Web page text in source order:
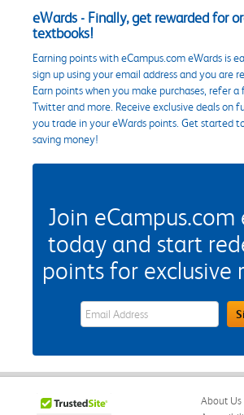
eWards - Finally, get rewarded for
textbooks!
Earning points with eCampus.com eWards is
sign up using your email address and you are
Earn points when you make purchases, refer
Twitter and more. Receive exclusive deals on
you trade in your eWards points. Get started
saving money!
Join eCampus.com
today and start
points for exclusive
eWards Sign Up Email Address Field
About Us